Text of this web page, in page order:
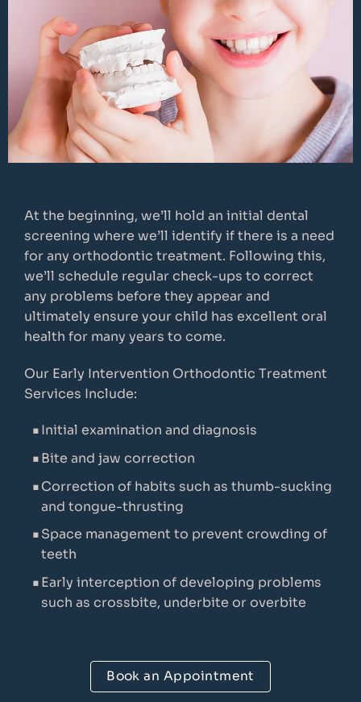
At the beginning, we’ll hold an initial dental
screening where we’ll identify if there is a need
for any orthodontic treatment. Following this,
we’ll schedule regular check-ups to correct
any problems before they appear and
ultimately ensure your child has excellent oral
health for many years to come.
Our Early Intervention Orthodontic Treatment
Services Include:
Initial examination and diagnosis
Bite and jaw correction
Correction of habits such as thumb-sucking
and tongue-thrusting
Space management to prevent crowding of
teeth
Early interception of developing problems
such as crossbite, underbite or overbite
Book an Appointment